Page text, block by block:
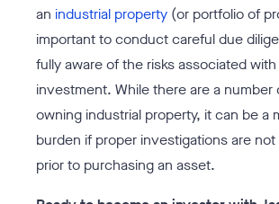
an industrial property (or portfolio of
important to conduct careful due
fully aware of the risks associated
investment. While there are a
owning industrial property, it can be a
burden if proper investigations are
prior to purchasing an asset.